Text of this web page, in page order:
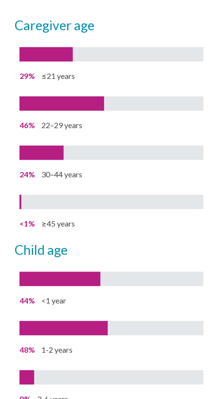
caregiver age
29% ≤21 years
46% 22–29 years
24% 30–44 years
<1% ≥45 years
child age
44% <1 year
48% 1-2 years